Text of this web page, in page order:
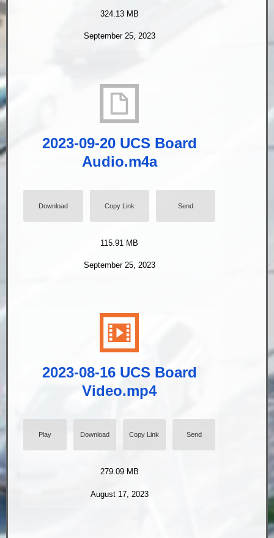
324.13 MB
September 25, 2023
2023-09-20 UCS Board
Audio.m4a
Download Copy Link Send
115.91 MB
September 25, 2023
2023-08-16 UCS Board
Video.mp4
Play Download Copy Link Send
279.09 MB
August 17, 2023